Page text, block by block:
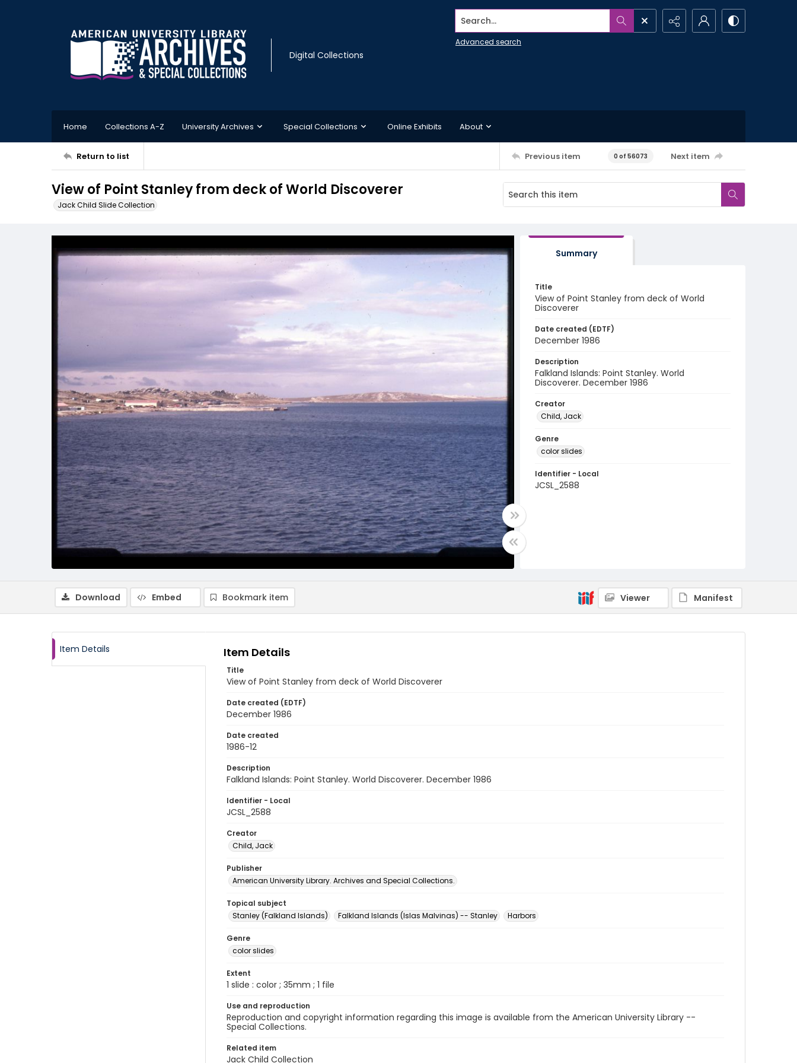
Digital Collections
Search...
Advanced search
Home Collections A-Z University Archives Special Collections Online Exhibits About
Return to list Previous item 0 of 56073 Next item
View of Point Stanley from deck of World Discoverer
Jack Child Slide Collection
Summary
Title
View of Point Stanley from deck of World
Discoverer
Date created (EDTF)
December 1986
Description
Falkland Islands: Point Stanley. World
Discoverer. December 1986
Creator
Child, Jack
Genre
color slides
Identifier - Local
JCSL_2588
Download Embed Bookmark item Viewer Manifest
Item Details Item Details
Title
View of Point Stanley from deck of World Discoverer
Date created (EDTF)
December 1986
Date created
1986-12
Description
Falkland Islands: Point Stanley. World Discoverer. December 1986
Identifier - Local
JCSL_2588
Creator
Child, Jack
Publisher
American University Library. Archives and Special Collections.
Topical subject
Stanley (Falkland Islands)
Falkland Islands (Islas Malvinas) -- Stanley Harbors
Genre
color slides
Extent
1 slide : color ; 35mm ; 1 file
Use and reproduction
Reproduction and copyright information regarding this image is available from the American University Library --
Special Collections.
Related item
Jack Child Collection